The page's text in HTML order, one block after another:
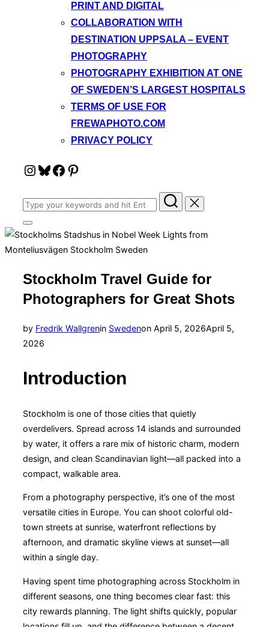
PRINT AND DIGITAL
COLLABORATION WITH
DESTINATION UPPSALA – EVENT
PHOTOGRAPHY
PHOTOGRAPHY EXHIBITION AT ONE
OF SWEDEN’S LARGEST HOSPITALS
TERMS OF USE FOR
FREWAPHOTO.COM
PRIVACY POLICY
Instagram
Bluesky
Facebook
Pinterest
Search
for:
Toggle
sidebar
&
navigation
Stockholm Travel Guide for
Photographers for Great Shots
by Fredrik Wallgrenin Swedenon Posted
April 5, 2026April 5,
2026
Introduction
Stockholm is one of those cities that quietly
overdelivers. Spread across 14 islands and surrounded
by water, it offers a rare mix of historic charm, modern
design, and clean Scandinavian light—all packed into a
compact, walkable area.
From a photography perspective, it’s one of the most
versatile cities in Europe. You can shoot colorful old-
town streets at sunrise, waterfront reflections by
afternoon, and dramatic skyline views at sunset—all
within a single day.
Having spent time photographing across Stockholm in
different seasons, one thing becomes clear fast: this
city rewards planning. The light shifts quickly, popular